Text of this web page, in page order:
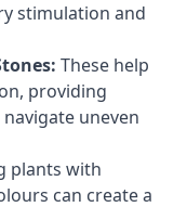
stimulation and
These help
providing
uneven
plants with
can create a